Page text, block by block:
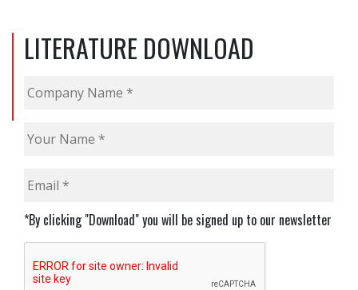
LITERATURE DOWNLOAD
Company
Name *
Your
Name *
Email
*By clicking "Download" you will be signed up to our newsletter
CAPTCHA